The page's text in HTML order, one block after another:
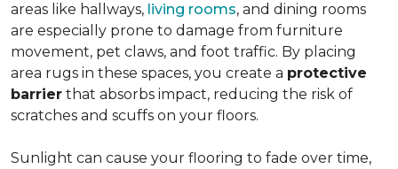
areas like hallways, living rooms, and dining rooms
are especially prone to damage from furniture
movement, pet claws, and foot traffic. By placing
area rugs in these spaces, you create a protective
barrier that absorbs impact, reducing the risk of
scratches and scuffs on your floors.
Sunlight can cause your flooring to fade over time,